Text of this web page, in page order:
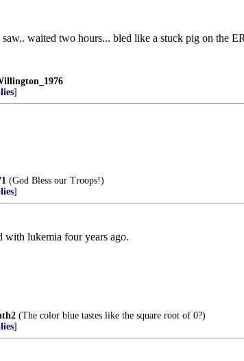
waited two hours... bled like a stuck pig on the
]
(God Bless our Troops!)
]
with lukemia four years ago.
(The color blue tastes like the square root of 0?)
]